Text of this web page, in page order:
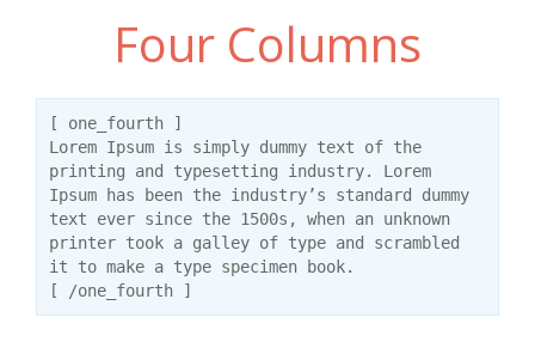
Four Columns
[ one_fourth ]
Lorem Ipsum is simply dummy text of the
printing and typesetting industry. Lorem
Ipsum has been the industry’s standard dummy
text ever since the 1500s, when an unknown
printer took a galley of type and scrambled
it to make a type specimen book.
[ /one_fourth ]